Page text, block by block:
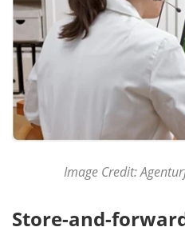
Image Credit:
Store-and-